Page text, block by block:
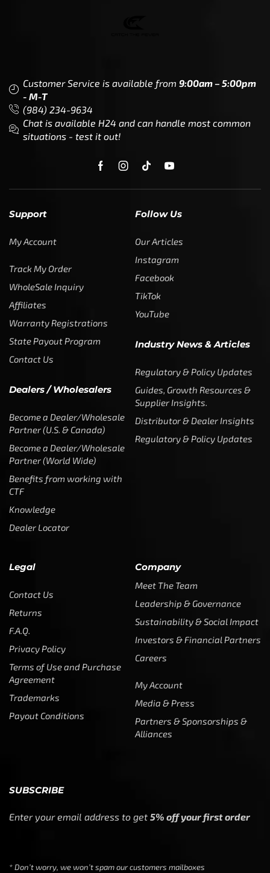
Customer Service is available from 9:00am – 5:00pm
- M-T
(984) 234-9634
Chat is available H24 and can handle most common
situations - test it out!
Support
My Account
Track My Order
WholeSale Inquiry
Affiliates
Warranty Registrations
State Payout Program
Contact Us
Dealers / Wholesalers
Become a Dealer/Wholesale
Partner (U.S. & Canada)
Become a Dealer/Wholesale
Partner (World Wide)
Benefits from working with
CTF
Knowledge
Dealer Locator
Follow Us
Our Articles
Instagram
Facebook
TikTok
YouTube
Industry News & Articles
Regulatory & Policy Updates
Guides, Growth Resources &
Supplier Insights.
Distributor & Dealer Insights
Regulatory & Policy Updates
Legal
Contact Us
Returns
F.A.Q.
Privacy Policy
Terms of Use and Purchase
Agreement
Trademarks
Payout Conditions
Company
Meet The Team
Leadership & Governance
Sustainability & Social Impact
Investors & Financial Partners
Careers
My Account
Media & Press
Partners & Sponsorships &
Alliances
SUBSCRIBE
Enter your email address to get 5% off your first order
* Don’t worry, we won’t spam our customers mailboxes